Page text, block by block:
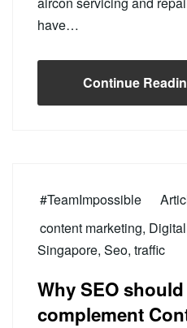
have…
Continue
#TeamImpossible
content marketing,
Singapore, Seo, traffic
Why SEO
complement